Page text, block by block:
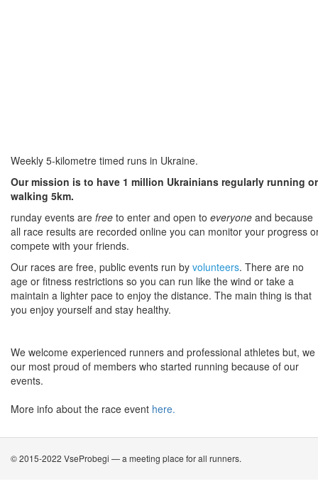
Weekly 5-kilometre timed runs in Ukraine.
Our mission is to have 1 million Ukrainians regularly running or
walking 5km.
runday events are free to enter and open to everyone and because
all race results are recorded online you can monitor your progress
compete with your friends.
Our races are free, public events run by volunteers. There are no
age or fitness restrictions so you can run like the wind or take a
maintain a lighter pace to enjoy the distance. The main thing is that
you enjoy yourself and stay healthy.
We welcome experienced runners and professional athletes but, we
our most proud of members who started running because of our
events.
More info about the race event here.
© 2015-2022 VseProbegi — a meeting place for all runners.